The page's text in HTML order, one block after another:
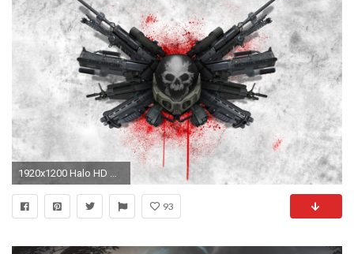
1920x1200 Halo HD Wallpaper | Background Image | | ID:237805 - Wallpaper Abyss
93